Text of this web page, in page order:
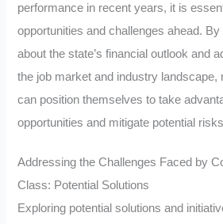
performance in recent years, it is
opportunities and challenges ahead.
about the state’s financial outlook and
the job market and industry landscape,
can position themselves to take
opportunities and mitigate potential
Addressing the Challenges Faced by
Class: Potential Solutions
Exploring potential solutions and